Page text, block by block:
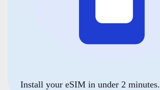
Install your eSIM in under 2 minutes.